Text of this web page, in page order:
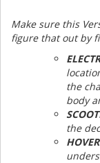
Make sure this
figure that out by
the
body
the